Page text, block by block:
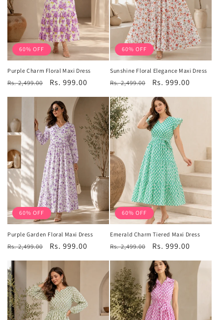
60% OFF
Purple Charm Floral Maxi Dress
Regular
Rs. 2,499.00
Sale
Rs. 999.00
60% OFF
Sunshine Floral Elegance Maxi Dress
Regular
Rs. 2,499.00
Sale
Rs. 999.00
60% OFF
Purple Garden Floral Maxi Dress
Regular
Rs. 2,499.00
Sale
Rs. 999.00
60% OFF
Emerald Charm Tiered Maxi Dress
Regular
Rs. 2,499.00
Sale
Rs. 999.00